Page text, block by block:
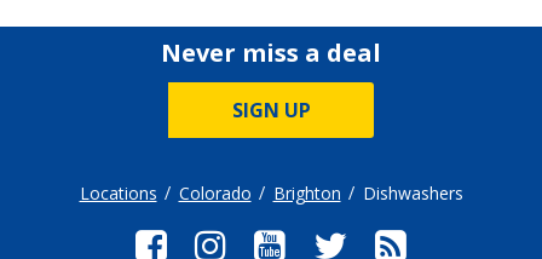
Never miss a deal
SIGN UP
Locations Colorado Brighton Dishwashers